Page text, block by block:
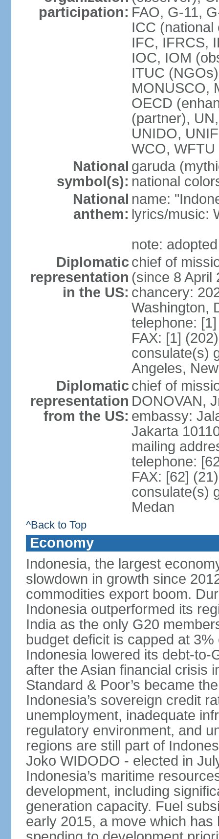
participation: FAO, G-11,
ICC (national
IFC, IFRCS,
IOC, IOM
ITUC
MONUSCO,
OECD
(partner),
UNIDO,
WCO,
National
symbol(s):
garuda
national
National
anthem:
name:
lyrics/music:
note:
Diplomatic
representation
in the US:
chief of
(since 8 April
chancery:
Washington,
telephone:
FAX: [1]
consulate(s)
Angeles,
Diplomatic
representation
from the US:
chief of
DONOVAN,
embassy:
Jakarta
mailing
telephone:
FAX: [62]
consulate(s)
Medan
^Back to Top
Economy
Indonesia, the largest
slowdown in growth since
commodities export boom.
Indonesia outperformed its
India as the only G20
budget deficit is capped at
Indonesia lowered its debt-to-
after the Asian financial crisis
Standard & Poor’s became
Indonesia’s sovereign credit
unemployment, inadequate
regulatory environment, and
regions are still part of
Joko WIDODO - elected in
Indonesia’s maritime
development, including
generation capacity. Fuel
early 2015, a move which